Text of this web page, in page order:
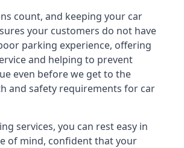
count, and keeping your car
your customers do not have
parking experience, offering
and helping to prevent
even before we get to the
and safety requirements for car
services, you can rest easy in
of mind, confident that your